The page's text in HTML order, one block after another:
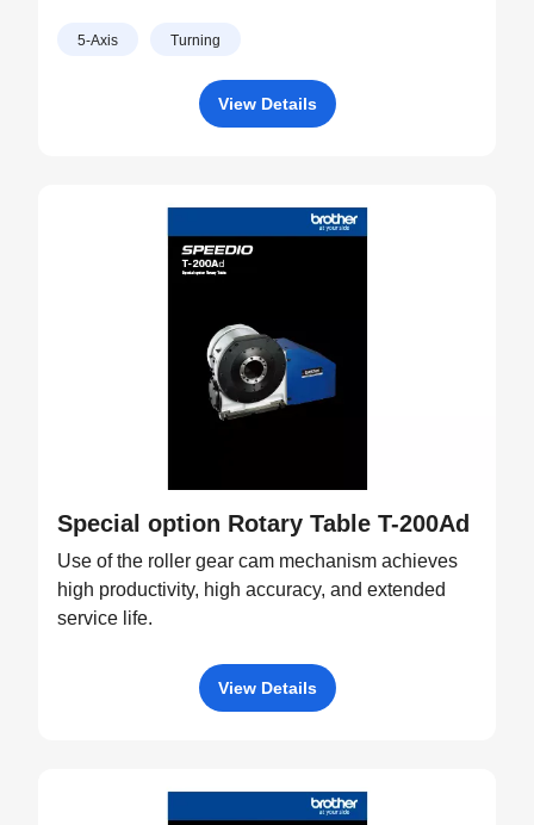
5-Axis Turning
View Details
Special option Rotary Table T-200Ad
Use of the roller gear cam mechanism achieves
high productivity, high accuracy, and extended
service life.
View Details